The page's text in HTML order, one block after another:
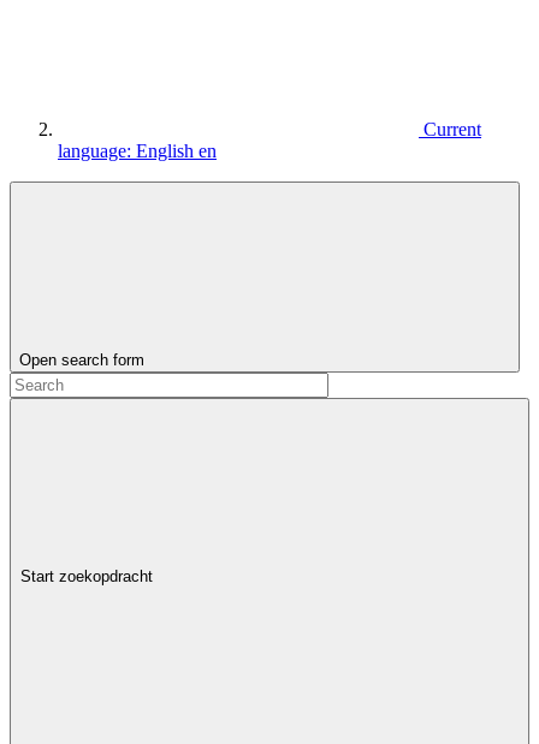
Current
language: English en
Open search form
Start zoekopdracht